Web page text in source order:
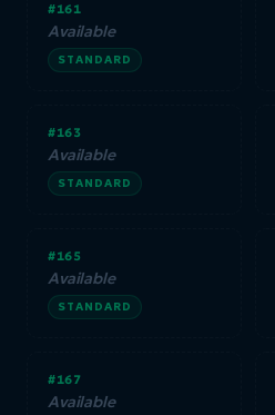
#161
Available
STANDARD
#163
Available
STANDARD
#165
Available
STANDARD
#167
Available